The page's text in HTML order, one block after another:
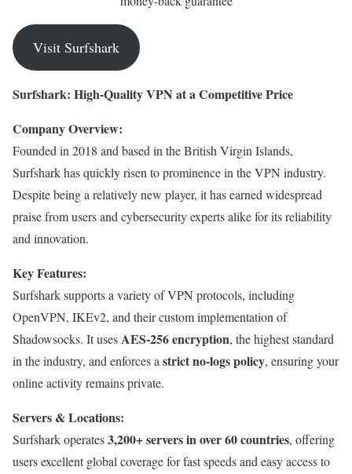
Visit Surfshark
Surfshark: High-Quality VPN at a Competitive Price
Company Overview:
Founded in 2018 and based in the British Virgin Islands,
Surfshark has quickly risen to prominence in the VPN industry.
Despite being a relatively new player, it has earned widespread
praise from users and cybersecurity experts alike for its reliability
and innovation.
Key Features:
Surfshark supports a variety of VPN protocols, including
OpenVPN, IKEv2, and their custom implementation of
Shadowsocks. It usesAES-256 encryption, the highest standard
in the industry, and enforces a strict no-logs policy, ensuring your
online activity remains private.
Servers & Locations:
Surfshark operates3,200+ servers in over 60 countries, offering
users excellent global coverage for fast speeds and easy access to